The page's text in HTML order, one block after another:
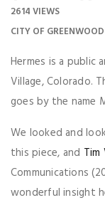
2614 VIEWS
CITY OF
Hermes is a
Village, Colorado.
goes by the name
We looked and
this piece, and Tim
Communications
wonderful insight